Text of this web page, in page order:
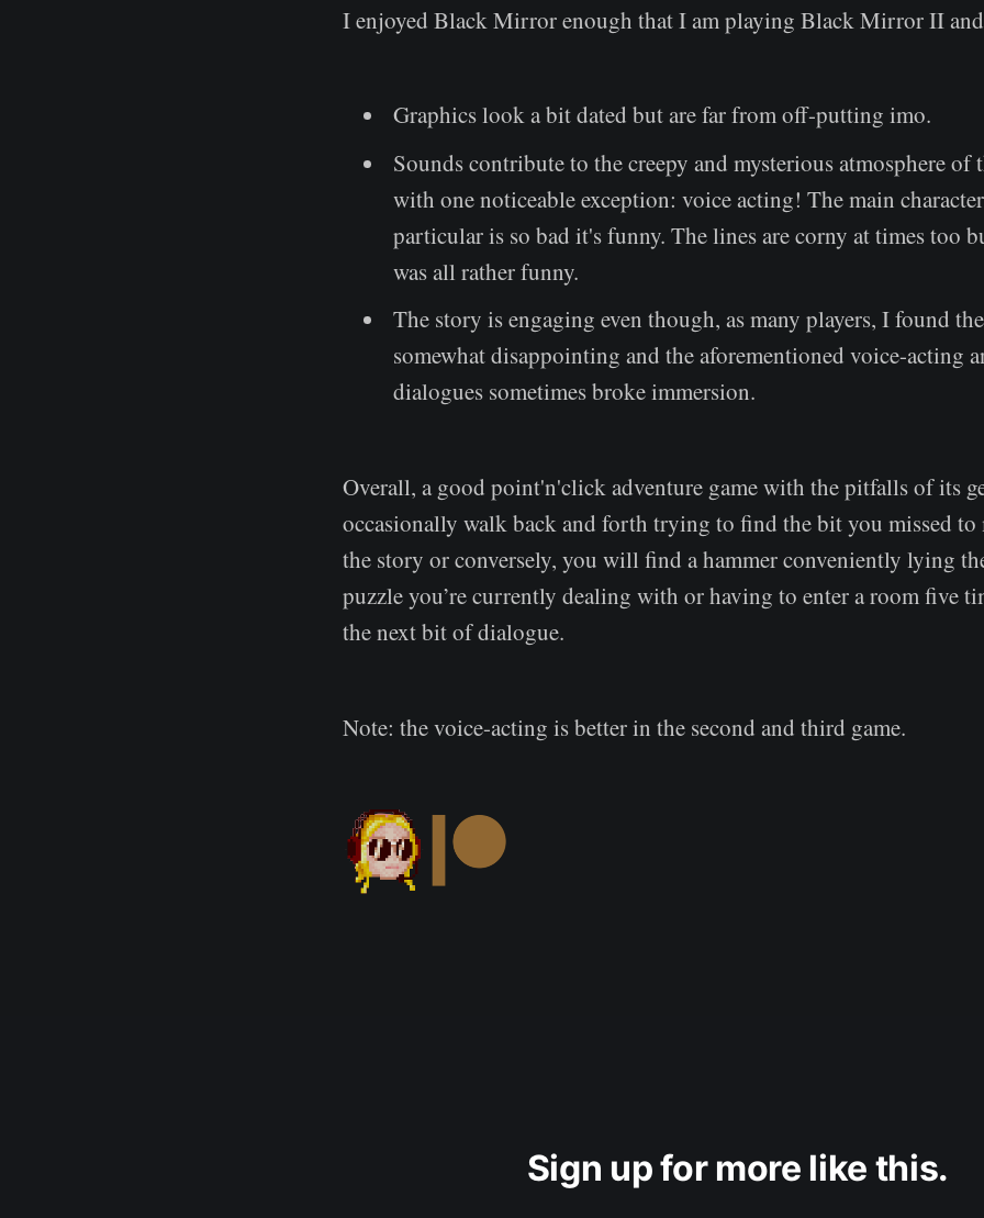
I enjoyed Black Mirror enough that I am playing Black Mirror II
Graphics look a bit dated but are far from off-putting imo.
Sounds contribute to the creepy and mysterious atmosphere of
with one noticeable exception: voice acting! The main
particular is so bad it's funny. The lines are corny at times too
was all rather funny.
The story is engaging even though, as many players, I found
somewhat disappointing and the aforementioned voice-acting
dialogues sometimes broke immersion.
Overall, a good point'n'click adventure game with the pitfalls of its
occasionally walk back and forth trying to find the bit you missed
the story or conversely, you will find a hammer conveniently lying
puzzle you’re currently dealing with or having to enter a room five
the next bit of dialogue.
Note: the voice-acting is better in the second and third game.
Sign up for more like this.